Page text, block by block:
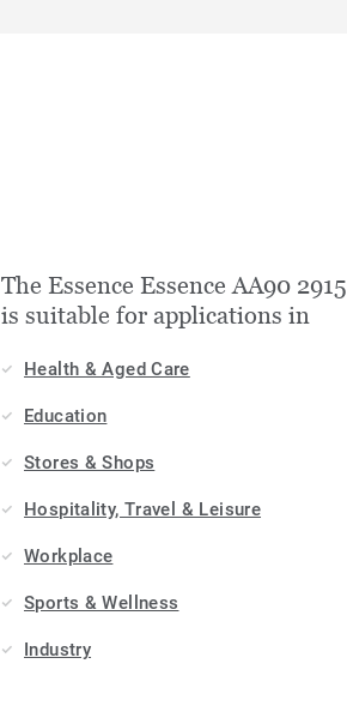
The Essence Essence AA90 2915
is suitable for applications in
Health & Aged Care
Education
Stores & Shops
Hospitality, Travel & Leisure
Workplace
Sports & Wellness
Industry